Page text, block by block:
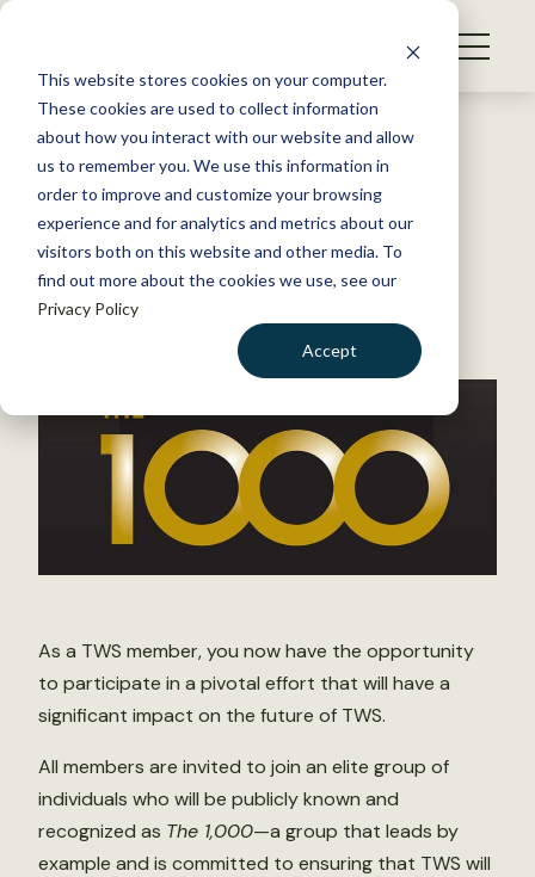
This website stores cookies on your computer.
These cookies are used to collect information
about how you interact with our website and allow
us to remember you. We use this information in
order to improve and customize your browsing
experience and for analytics and metrics about our
visitors both on this website and other media. To
find out more about the cookies we use, see our
Privacy Policy
Accept
S
WHAT WE DO
GET INVOLVED
MEMBERSHIP
ABOUT US
BECOME A MEMBER
Back to Resources
JoinThe 1,000!
December 16, 2014
by The Wildlife Society
As a TWS member, you now have the opportunity
to participate in a pivotal effort that will have a
significant impact on the future of TWS.
All members are invited to join an elite group of
individuals who will be publicly known and
recognized as The 1,000—a group that leads by
example and is committed to ensuring that TWS will